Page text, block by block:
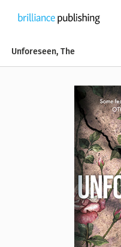
Unforeseen, The